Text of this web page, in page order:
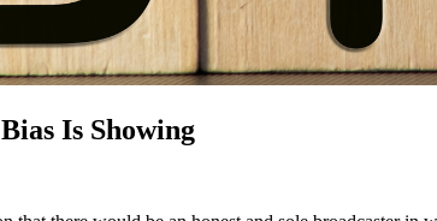
Is Showing